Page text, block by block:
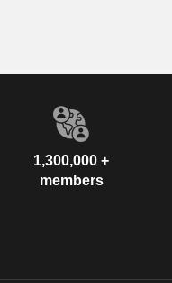
1,300,000 +
members